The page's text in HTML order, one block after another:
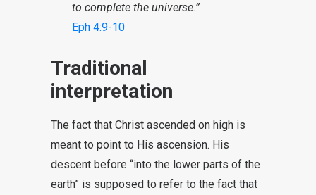
to complete the universe.”
Eph 4:9-10
Traditional
interpretation
The fact that Christ ascended on high is
meant to point to His ascension. His
descent before “into the lower parts of the
earth” is supposed to refer to the fact that